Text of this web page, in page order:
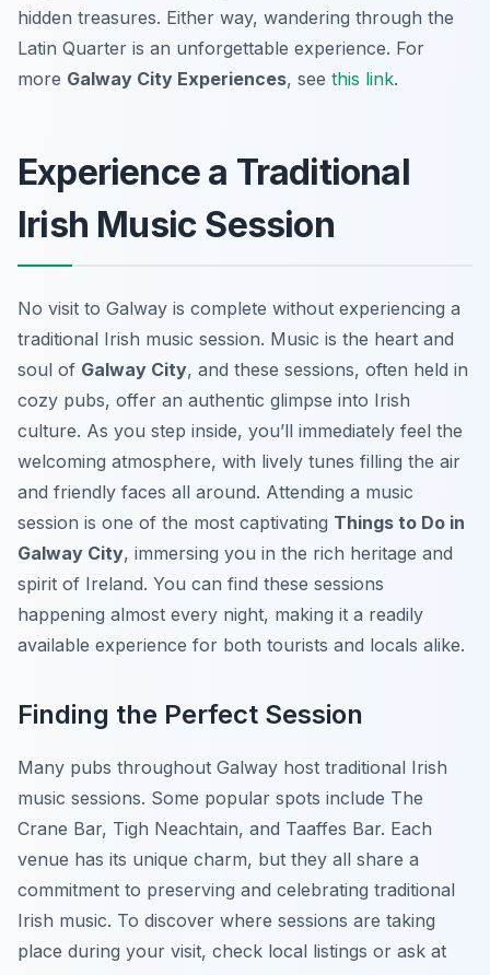
hidden treasures. Either way, wandering through the
Latin Quarter is an unforgettable experience. For
more Galway City Experiences, see this link.
Experience a Traditional
Irish Music Session
No visit to Galway is complete without experiencing a
traditional Irish music session. Music is the heart and
soul of Galway City, and these sessions, often held in
cozy pubs, offer an authentic glimpse into Irish
culture. As you step inside, you’ll immediately feel the
welcoming atmosphere, with lively tunes filling the air
and friendly faces all around. Attending a music
session is one of the most captivating Things to Do in
Galway City, immersing you in the rich heritage and
spirit of Ireland. You can find these sessions
happening almost every night, making it a readily
available experience for both tourists and locals alike.
Finding the Perfect Session
Many pubs throughout Galway host traditional Irish
music sessions. Some popular spots include The
Crane Bar, Tigh Neachtain, and Taaffes Bar. Each
venue has its unique charm, but they all share a
commitment to preserving and celebrating traditional
Irish music. To discover where sessions are taking
place during your visit, check local listings or ask at